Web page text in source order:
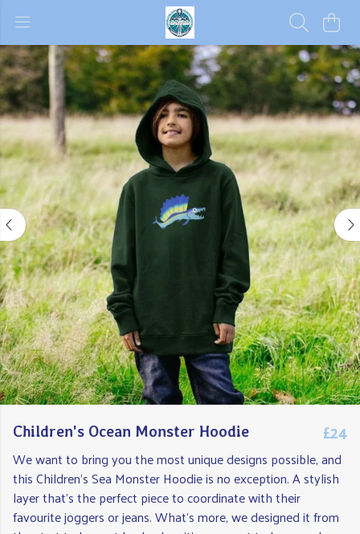
Children's Ocean Monster Hoodie £24
We want to bring you the most unique designs possible, and
this Children's Sea Monster Hoodie is no exception. A stylish
layer that's the perfect piece to coordinate with their
favourite joggers or jeans. What's more, we designed it from